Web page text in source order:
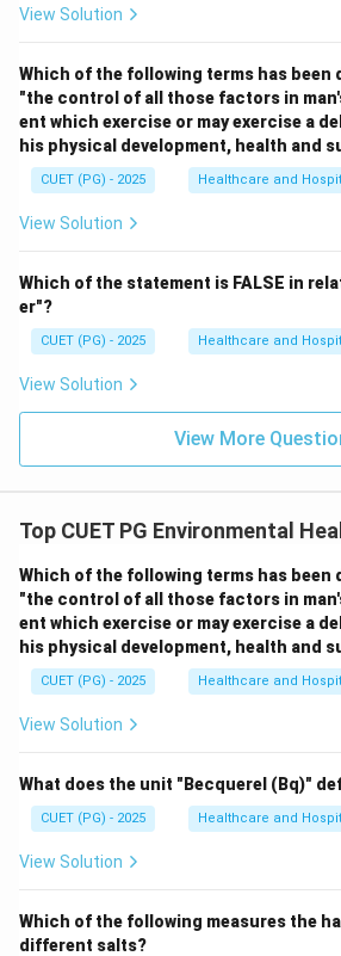
noise pollution.
Step 3:Analyze option C.
Allowing construction activities in
increases environmental noise and
areas.
Thus, it is not a method of noise
Step 4:
Public awareness and education
understand the harmful effects of
Hence, option D is a correct
correct answer is:
Download Solution in
View Solution
Which of the following terms has been
"the control of all those factors in
ent which exercise or may exercise a
his physical development, health and
CUET (PG) - 2025 Healthcare and
View Solution
Which of the statement is FALSE in
er"?
CUET (PG) - 2025 Healthcare and
View Solution
View More
Top CUET PG Environmental
Which of the following terms has been
"the control of all those factors in
ent which exercise or may exercise a
his physical development, health and
CUET (PG) - 2025 Healthcare and
View Solution
What does the unit "Becquerel (Bq)"
CUET (PG) - 2025 Healthcare and
View Solution
Which of the following measures the
different salts?